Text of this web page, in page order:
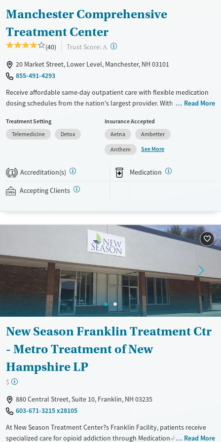
Manchester Comprehensive
Treatment Center
(40) Trust Score: A ?
20 Market Street, Lower Level, Manchester, NH 03101
855-491-4293
Receive affordable same-day outpatient care with flexible medication
dosing schedules from the nation's largest provider. With more than
conveniently without disrupting their daily lives. Once clients meet
certain criteria, they may become eligible to take prescriptions home
with them. Medications offered can include methadone, Suboxone®,
buprenorphine, and Vivitrol. Clients can schedule an appointment
24/7, allowing them to have withdrawal symptoms and cravings
addressed as quickly as possible. Medication management is paired
with individual and group counseling. This holistic approach is
Treats alcohol use disorder
Treats opioid use disorder
Adults (Ages 26-64)
Young Adults (Ages 18-25)
Gender
Female
Male
Read More
Treatment Setting
Telemedicine
Detox
Insurance Accepted
Aetna
Ambetter
Anthem
See More
1 Accreditation(s) Medication
Accepting Clients
New Season Franklin Treatment Ctr
- Metro Treatment of New
Hampshire LP
$
880 Central Street, Suite 10, Franklin, NH 03235
603-671-3215 x28105
At New Season Treatment Center?s Franklin Facility, patients receive
specialized care for opioid addiction through Medication-AssistedRead More